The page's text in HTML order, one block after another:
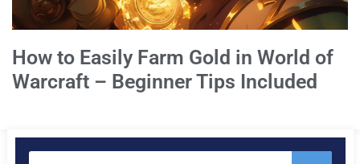
How to Easily Farm Gold in World of
Warcraft – Beginner Tips Included